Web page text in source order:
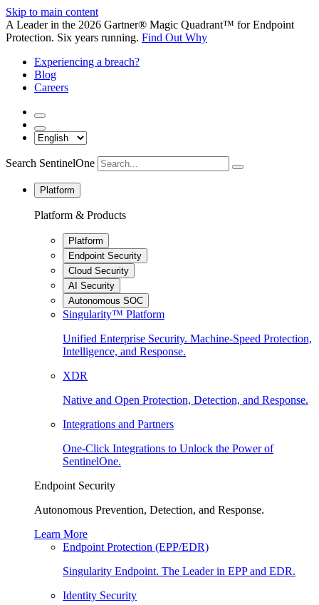
Skip to main content
A Leader in the 2026 Gartner® Magic Quadrant™ for Endpoint
Protection. Six years running. Find Out Why
Experiencing a breach?
Blog
Careers
Search SentinelOne
Platform
Platform & Products
Platform
Endpoint Security
Cloud Security
AI Security
Autonomous SOC
Singularity™ Platform
Unified Enterprise Security. Machine-Speed Protection,
Intelligence, and Response.
XDR
Native and Open Protection, Detection, and Response.
Integrations and Partners
One-Click Integrations to Unlock the Power of
SentinelOne.
Endpoint Security
Autonomous Prevention, Detection, and Response.
Learn More
Endpoint Protection (EPP/EDR)
Singularity Endpoint. The Leader in EPP and EDR.
Identity Security